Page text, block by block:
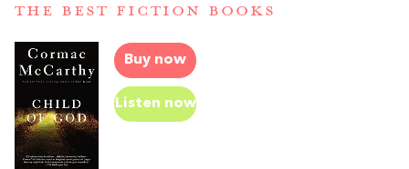
THE BEST FICTION BOOKS
Buy now
Listen now